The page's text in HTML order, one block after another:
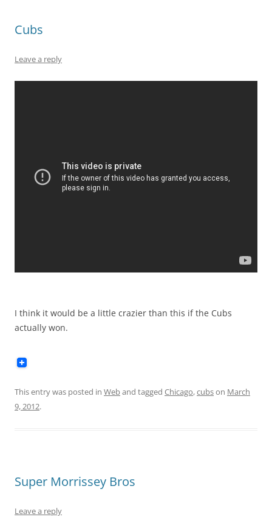
Cubs
Leave a reply
I think it would be a little crazier than this if the Cubs
actually won.
This entry was posted in Weband tagged Chicago,cubson March
9, 2012.
Super Morrissey Bros
Leave a reply